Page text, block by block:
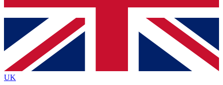
Contact me with news and offers from other Future
brands
By submitting your information you agree to the Terms & Conditionsand
Privacy
Policyand are aged 16 or over.
UK